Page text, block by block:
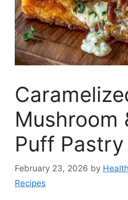
Mushroom
Puff Pastry
February 23, 2026 by
Recipes